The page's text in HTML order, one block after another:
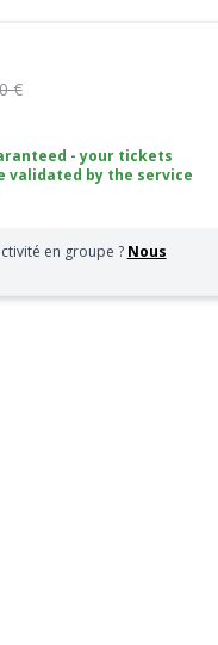
€
- your tickets
validated by the service
en groupe ? Nous